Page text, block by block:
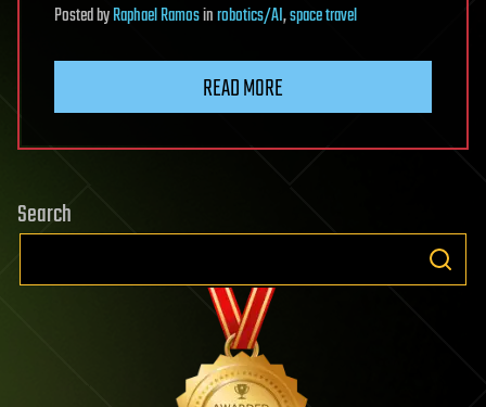
PostedbyRaphael Ramosinrobotics/AI,space travel
READ MORE
Search